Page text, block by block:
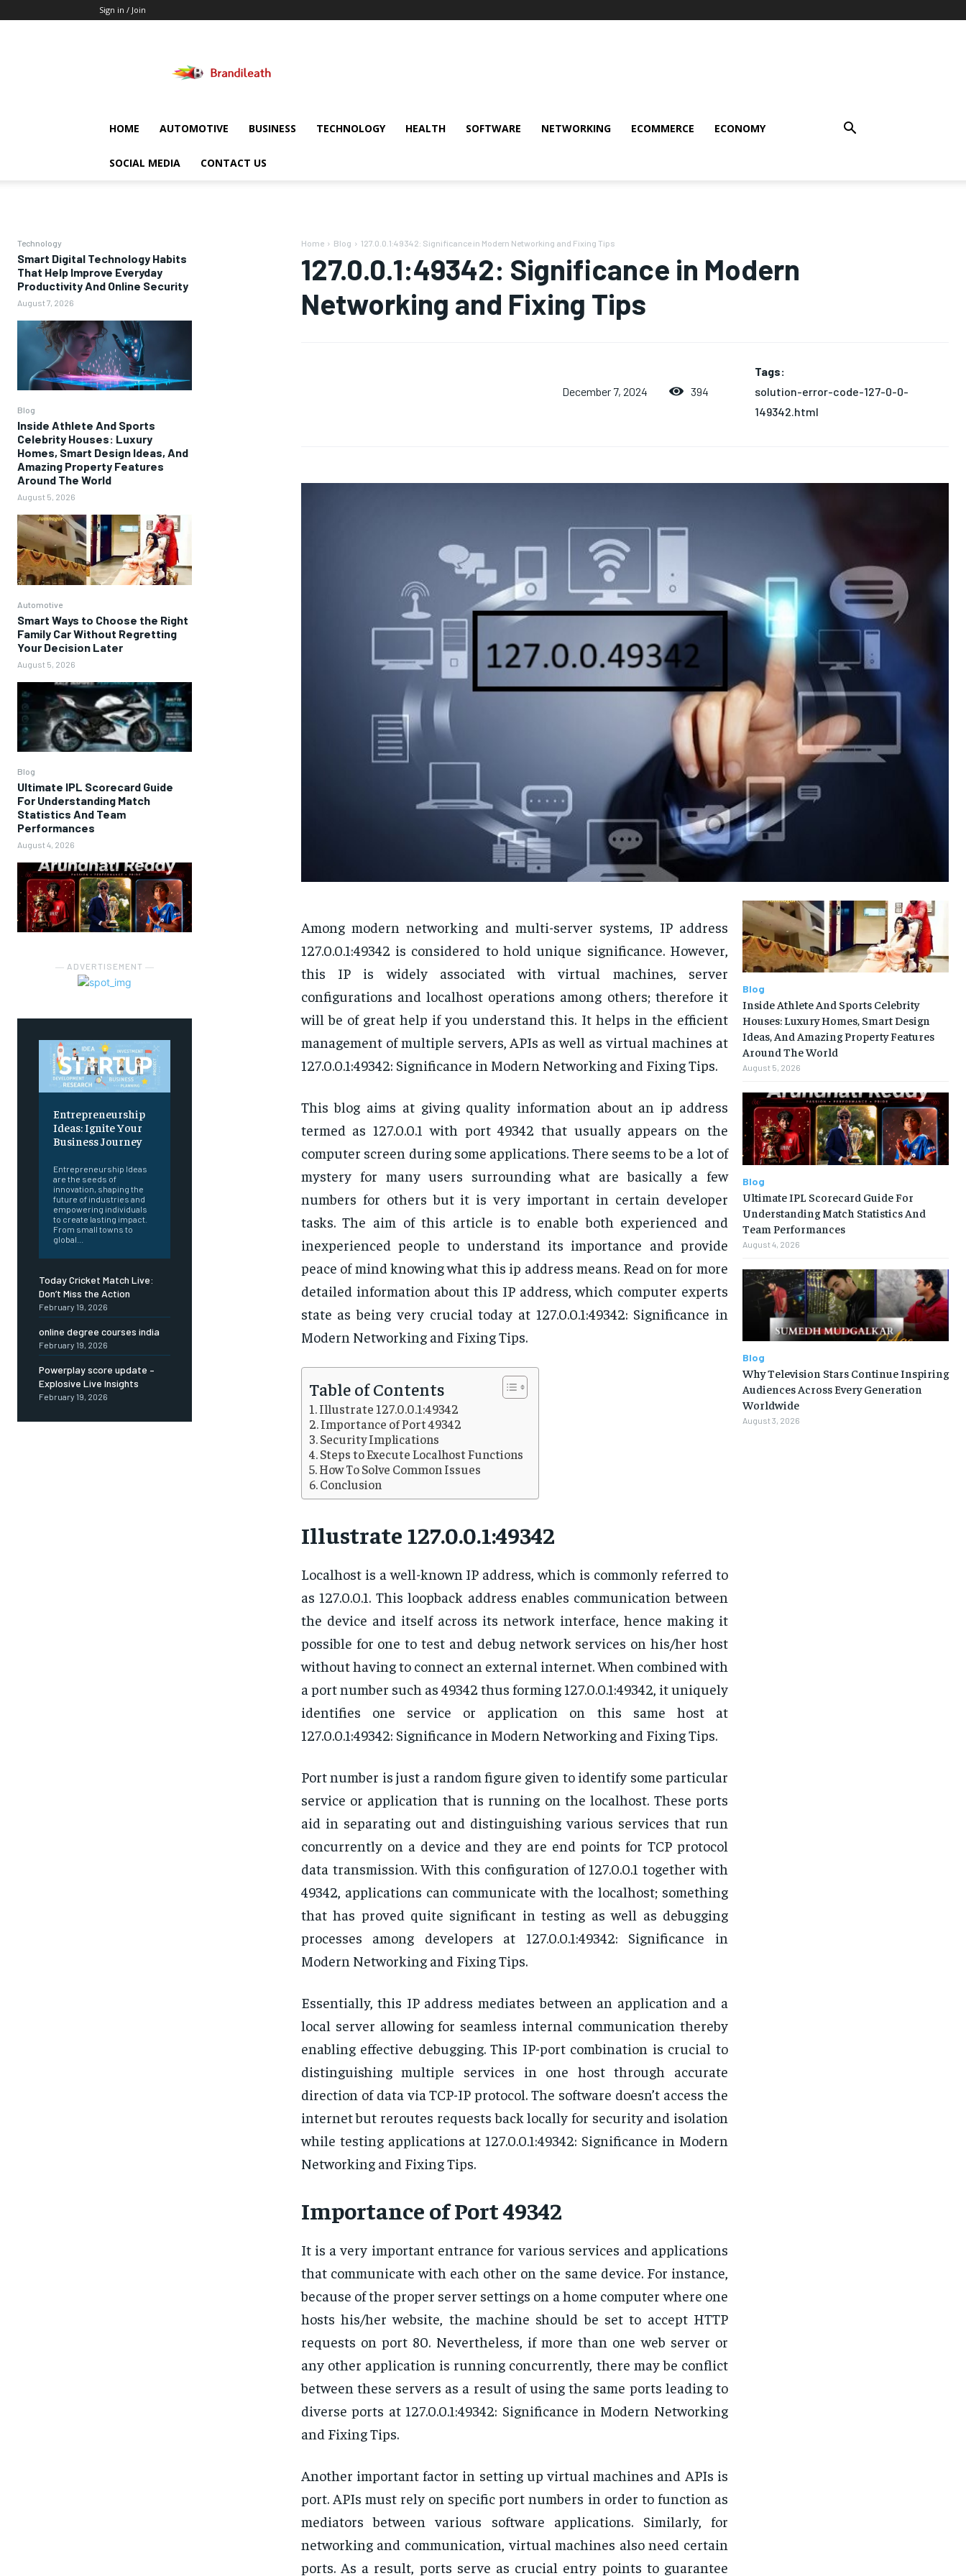
Sign in / Join
HOME AUTOMOTIVE BUSINESS TECHNOLOGY HEALTH SOFTWARE NETWORKING ECOMMERCE ECONOMY
SOCIAL MEDIA CONTACT US
Technology
Smart Digital Technology Habits
That Help Improve Everyday
Productivity And Online Security
August 7, 2026
Blog
Inside Athlete And Sports
Celebrity Houses: Luxury
Homes, Smart Design Ideas, And
Amazing Property Features
Around The World
August 5, 2026
Automotive
Smart Ways to Choose the Right
Family Car Without Regretting
Your Decision Later
August 5, 2026
Blog
Ultimate IPL Scorecard Guide
For Understanding Match
Statistics And Team
Performances
August 4, 2026
― ADVERTISEMENT ―
Entrepreneurship
Ideas: Ignite Your
Business Journey
Entrepreneurship Ideas
are the seeds of
innovation, shaping the
future of industries and
empowering individuals
to create lasting impact.
From small towns to
global...
Today Cricket Match Live:
Don’t Miss the Action
February 19, 2026
online degree courses india
February 19, 2026
Powerplay score update –
Explosive Live Insights
February 19, 2026
Home Blog 127.0.0.1:49342: Significance in Modern Networking and Fixing Tips
127.0.0.1:49342: Significance in Modern
Networking and Fixing Tips
December 7, 2024 394
Tags:
solution-error-code-127-0-0-
149342.html
Among modern networking and multi-server systems, IP address
127.0.0.1:49342 is considered to hold unique significance. However,
this IP is widely associated with virtual machines, server
configurations and localhost operations among others; therefore it
will be of great help if you understand this. It helps in the efficient
management of multiple servers, APIs as well as virtual machines at
127.0.0.1:49342: Significance in Modern Networking and Fixing Tips.
This blog aims at giving quality information about an ip address
termed as 127.0.0.1 with port 49342 that usually appears on the
computer screen during some applications. There seems to be a lot of
mystery for many users surrounding what are basically a few
numbers for others but it is very important in certain developer
tasks. The aim of this article is to enable both experienced and
inexperienced people to understand its importance and provide
peace of mind knowing what this ip address means. Read on for more
detailed information about this IP address, which computer experts
state as being very crucial today at 127.0.0.1:49342: Significance in
Modern Networking and Fixing Tips.
Table of Contents
Illustrate 127.0.0.1:49342
Importance of Port 49342
Security Implications
Steps to Execute Localhost Functions
How To Solve Common Issues
Conclusion
Illustrate 127.0.0.1:49342
Localhost is a well-known IP address, which is commonly referred to
as 127.0.0.1. This loopback address enables communication between
the device and itself across its network interface, hence making it
possible for one to test and debug network services on his/her host
without having to connect an external internet. When combined with
a port number such as 49342 thus forming 127.0.0.1:49342, it uniquely
identifies one service or application on this same host at
127.0.0.1:49342: Significance in Modern Networking and Fixing Tips.
Port number is just a random figure given to identify some particular
service or application that is running on the localhost. These ports
aid in separating out and distinguishing various services that run
concurrently on a device and they are end points for TCP protocol
data transmission. With this configuration of 127.0.0.1 together with
49342, applications can communicate with the localhost; something
that has proved quite significant in testing as well as debugging
processes among developers at 127.0.0.1:49342: Significance in
Modern Networking and Fixing Tips.
Essentially, this IP address mediates between an application and a
local server allowing for seamless internal communication thereby
enabling effective debugging. This IP-port combination is crucial to
distinguishing multiple services in one host through accurate
direction of data via TCP-IP protocol. The software doesn’t access the
internet but reroutes requests back locally for security and isolation
while testing applications at 127.0.0.1:49342: Significance in Modern
Networking and Fixing Tips.
Importance of Port 49342
It is a very important entrance for various services and applications
that communicate with each other on the same device. For instance,
because of the proper server settings on a home computer where one
hosts his/her website, the machine should be set to accept HTTP
requests on port 80. Nevertheless, if more than one web server or
any other application is running concurrently, there may be conflict
between these servers as a result of using the same ports leading to
diverse ports at 127.0.0.1:49342: Significance in Modern Networking
and Fixing Tips.
Another important factor in setting up virtual machines and APIs is
port. APIs must rely on specific port numbers in order to function as
mediators between various software applications. Similarly, for
networking and communication, virtual machines also need certain
ports. As a result, ports serve as crucial entry points to guarantee
Blog
Inside Athlete And Sports Celebrity
Houses: Luxury Homes, Smart Design
Ideas, And Amazing Property Features
Around The World
August 5, 2026
Blog
Ultimate IPL Scorecard Guide For
Understanding Match Statistics And
Team Performances
August 4, 2026
Blog
Why Television Stars Continue Inspiring
Audiences Across Every Generation
Worldwide
August 3, 2026